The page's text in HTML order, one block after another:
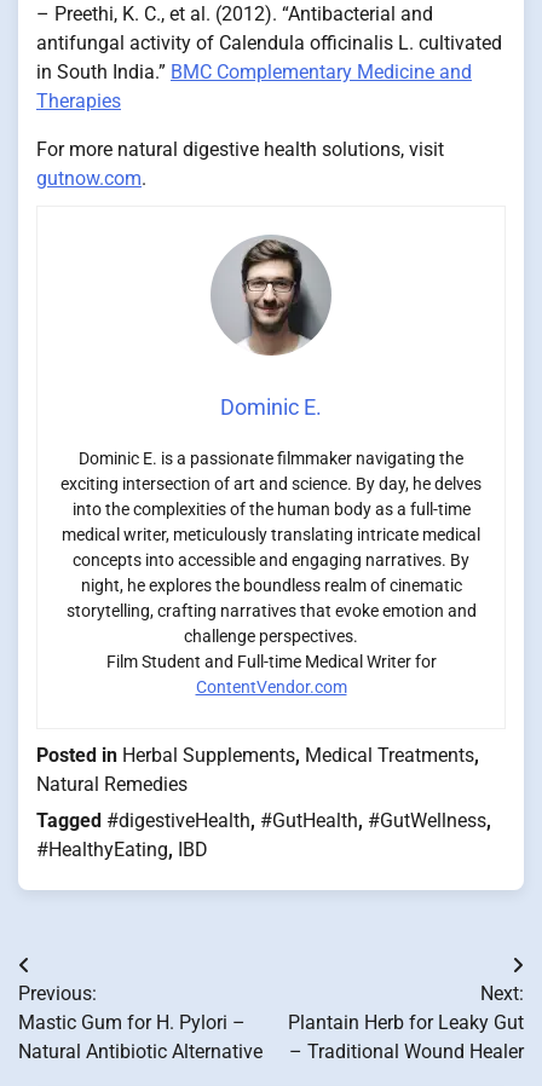
– Preethi, K. C., et al. (2012). “Antibacterial and
antifungal activity of Calendula officinalis L. cultivated
in South India.” BMC Complementary Medicine and
Therapies
For more natural digestive health solutions, visit
gutnow.com.
Dominic E.
Dominic E. is a passionate filmmaker navigating the
exciting intersection of art and science. By day, he delves
into the complexities of the human body as a full-time
medical writer, meticulously translating intricate medical
concepts into accessible and engaging narratives. By
night, he explores the boundless realm of cinematic
storytelling, crafting narratives that evoke emotion and
challenge perspectives.
Film Student and Full-time Medical Writer for
ContentVendor.com
Posted in Herbal Supplements, Medical Treatments,
Natural Remedies
Tagged #digestiveHealth, #GutHealth, #GutWellness,
#HealthyEating, IBD
Post
navigation
Previous:
Mastic Gum for H. Pylori –
Natural Antibiotic Alternative
Next:
Plantain Herb for Leaky Gut
– Traditional Wound Healer